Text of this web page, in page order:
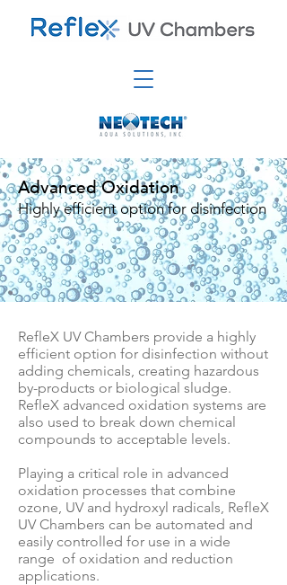
Advanced Oxidation
Highly efficient option for disinfection
RefleX UV Chambers provide a highly
efficient option for disinfection without
adding chemicals, creating hazardous
by-products or biological sludge.
RefleX advanced oxidation systems are
also used to break down chemical
compounds to acceptable levels.
Playing a critical role in advanced
oxidation processes that combine
ozone, UV and hydroxyl radicals, RefleX
UV Chambers can be automated and
easily controlled for use in a wide
range of oxidation and reduction
applications.